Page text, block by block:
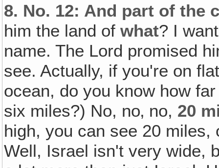
8. No. 12: And part of the
him the land ofwhat? I
name. The Lord promised
see. Actually, if you're on
ocean, do you know how
six miles?) No, no‚ no, 20
high, you can see 20
Well, Israel isn't very wide,